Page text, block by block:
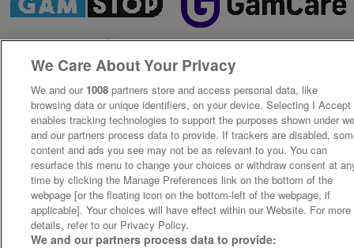
We Care About Your Privacy
We and our 1008 partners store and access personal data, like
browsing data or unique identifiers, on your device. Selecting I Accept
enables tracking technologies to support the purposes shown under
and our partners process data to provide. If trackers are disabled,
content and ads you see may not be as relevant to you. You can
resurface this menu to change your choices or withdraw consent at
time by clicking the Manage Preferences link on the bottom of the
webpage [or the floating icon on the bottom-left of the webpage, if
applicable]. Your choices will have effect within our Website. For more
details, refer to our Privacy Policy.
We and our partners process data to provide: